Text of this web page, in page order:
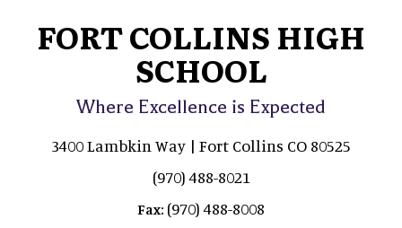
FORT COLLINS HIGH
SCHOOL
Where Excellence is Expected
3400 Lambkin Way | Fort Collins CO 80525
(970) 488-8021
Fax: (970) 488-8008